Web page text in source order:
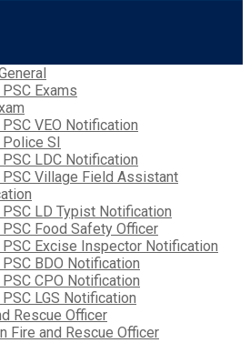
Exams
PSC VEO Notification
Police SI
PSC LDC Notification
PSC Village Field Assistant
PSC LD Typist Notification
PSC Food Safety Officer
PSC Excise Inspector Notification
PSC BDO Notification
PSC CPO Notification
PSC LGS Notification
Rescue Officer
Fire and Rescue Officer